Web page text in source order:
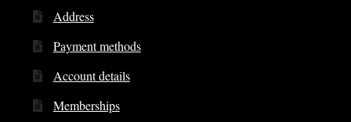
Address
Payment methods
Account details
Memberships